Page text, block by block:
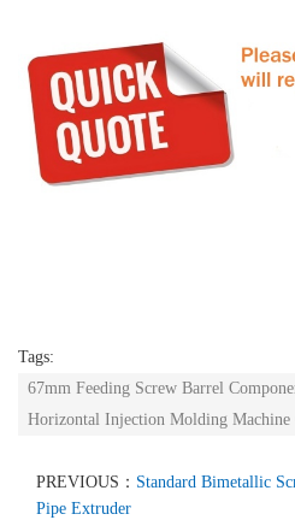
Tags:
67mm Feeding Screw Barrel
Horizontal Injection Molding Machine
PREVIOUS： Standard Bimetallic
Pipe Extruder